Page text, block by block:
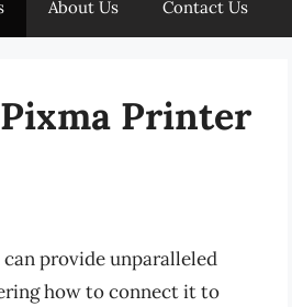
About Us Contact Us
Printer
provide unparalleled
how to connect it to